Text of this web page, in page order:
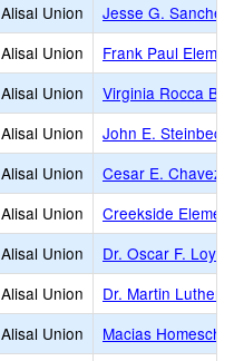
Alisal Union
Jesse G.
Alisal Union
Frank Paul
Alisal Union
Virginia Rocca
Alisal Union
John E.
Alisal Union
Cesar E. Chavez
Alisal Union
Creekside
Alisal Union
Dr. Oscar F. Loya
Alisal Union
Dr. Martin Luther
Alisal Union
Macias